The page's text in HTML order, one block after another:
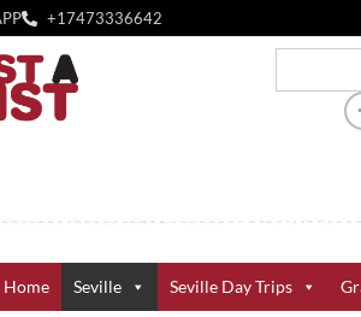
+1‪7473336642‬
Home Seville Seville Day Trips